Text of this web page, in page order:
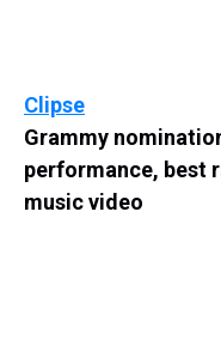
Clipse
Grammy
performance, best
music video